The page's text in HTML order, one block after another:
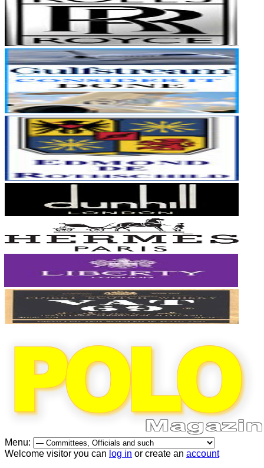
Menu:
Welcome visitor you can log in or create an account